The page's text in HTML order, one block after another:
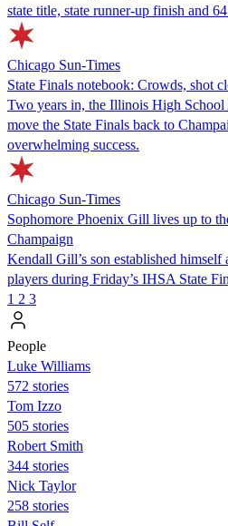
state title, state runner-up finish and
Chicago Sun-Times
State Finals notebook: Crowds, shot
Two years in, the Illinois High School
move the State Finals back to
overwhelming success.
Chicago Sun-Times
Sophomore Phoenix Gill lives up to
Champaign
Kendall Gill’s son established himself
players during Friday’s IHSA State
1 2 3
People
Luke Williams
572 stories
Tom Izzo
505 stories
Robert Smith
344 stories
Nick Taylor
258 stories